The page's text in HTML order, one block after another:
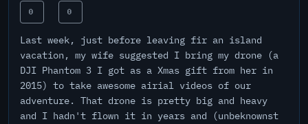
0 0
Last week, just before leaving fir an island
vacation, my wife suggested I bring my drone (a
DJI Phantom 3 I got as a Xmas gift from her in
2015) to take awesome airial videos of our
adventure. That drone is pretty big and heavy
and I hadn't flown it in years and (unbeknownst